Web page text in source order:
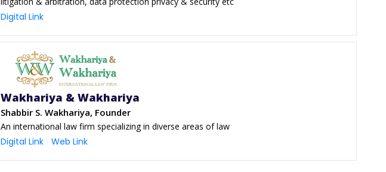
Digital Link
Wakhariya & Wakhariya
Shabbir S. Wakhariya, Founder
An international law firm specializing in diverse areas of law
Digital Link Web Link